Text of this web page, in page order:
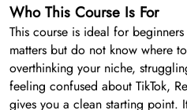
Who This Course Is For
This course is ideal for
matters but do not know where
overthinking your niche,
feeling confused about TikTok,
gives you a clean starting point.